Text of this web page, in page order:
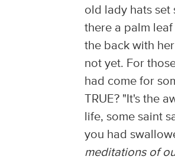
old lady hats set
there a palm
the back with
not yet. For
had come for
TRUE? "It's the
life, some saint
you had
meditations of